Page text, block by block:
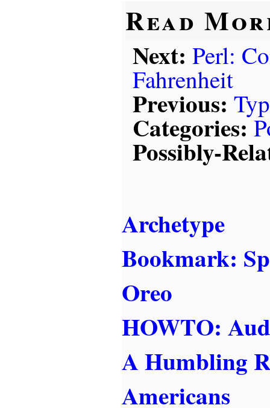
Read
Next: Perl:
Fahrenheit
Previous:
Categories:
Possibly-
Archetype
Bookmark:
Oreo
HOWTO:
A Humbling
Americans